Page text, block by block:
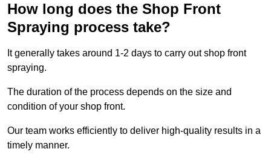
How long does the Shop Front
Spraying process take?
It generally takes around 1-2 days to carry out shop front
spraying.
The duration of the process depends on the size and
condition of your shop front.
Our team works efficiently to deliver high-quality results in a
timely manner.